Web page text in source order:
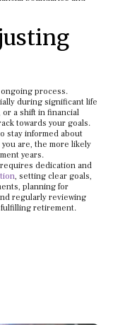
process.
during significant life
or a shift in financial
towards your goals.
stay informed about
are, the more likely
years.
dedication and
, setting clear goals,
planning for
regularly reviewing
fulfilling retirement.